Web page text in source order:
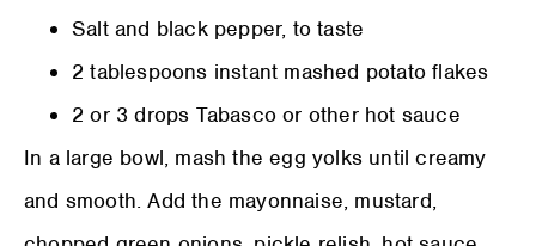
Salt and black pepper, to taste
2 tablespoons instant mashed potato flakes
2 or 3 drops Tabasco or other hot sauce
In a large bowl, mash the egg yolks until creamy
and smooth. Add the mayonnaise, mustard,